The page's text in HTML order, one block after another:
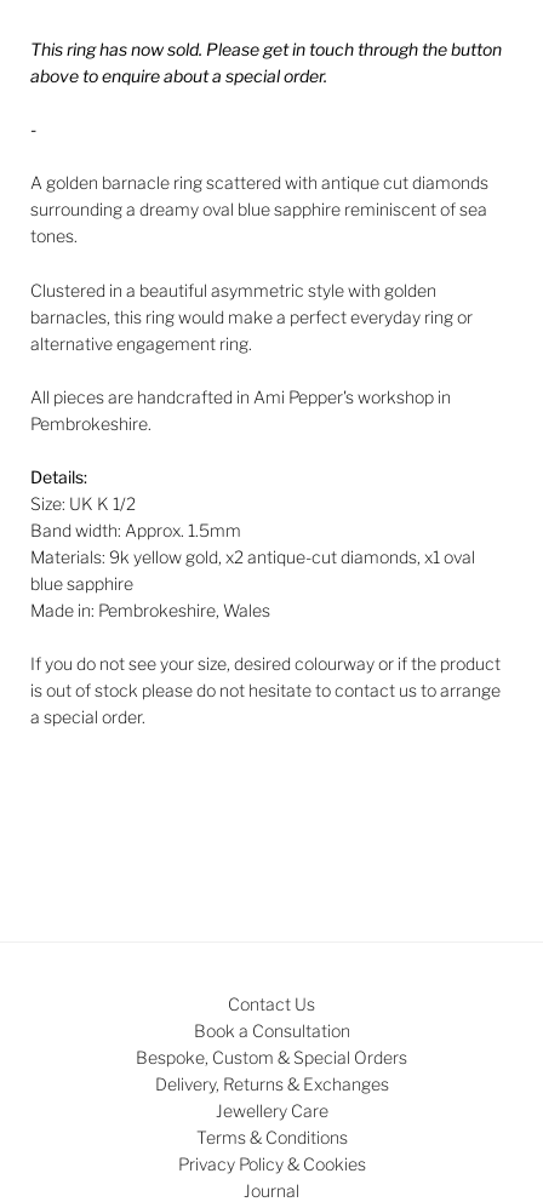
This ring has now sold. Please get in touch through the button
above to enquire about a special order.
-
A golden barnacle ring scattered with antique cut diamonds
surrounding a dreamy oval blue sapphire reminiscent of sea
tones.
Clustered in a beautiful asymmetric style with golden
barnacles, this ring would make a perfect everyday ring or
alternative engagement ring.
All pieces are handcrafted in Ami Pepper's workshop in
Pembrokeshire.
Details:
Size: UK K 1/2
Band width: Approx. 1.5mm
Materials: 9k yellow gold, x2 antique-cut diamonds, x1 oval
blue sapphire
Made in: Pembrokeshire, Wales
If you do not see your size, desired colourway or if the product
is out of stock please do not hesitate to contact us to arrange
a special order.
Contact Us
Book a Consultation
Bespoke, Custom & Special Orders
Delivery, Returns & Exchanges
Jewellery Care
Terms & Conditions
Privacy Policy & Cookies
Journal